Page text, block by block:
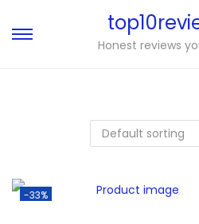
Honest reviews
-33%